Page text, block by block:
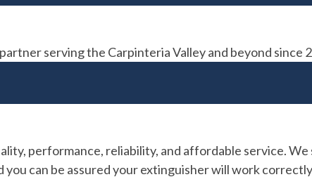
serving the Carpinteria Valley and beyond
performance, reliability, and affordable service.
can be assured your extinguisher will work